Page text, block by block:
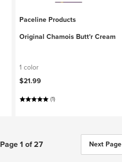
Paceline Products
Original Chamois Butt'r Cream
1 color
$21.99
(1)
Page 1 of 27 Next Page